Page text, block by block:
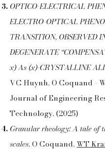
OPTICO-ELECTRICAL
ELECTRO-OPTICAL
TRANSITION, OBSERVED
DEGENERATE
x) As (x)-CRYSTALLINE
VC Huynh, O Coquand -
Journal of Engineering
Technology, (2025)
Granular rheology: A tale of
scales, O Coquand,WT